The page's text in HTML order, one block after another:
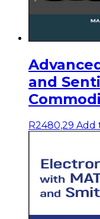
and
R2480,29 Add